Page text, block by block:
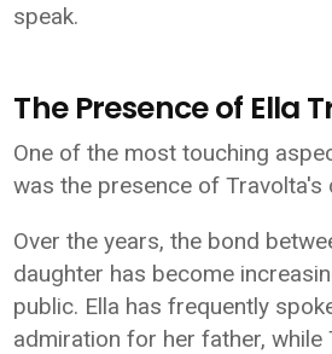
speak.
The Presence of Ella
One of the most touching
was the presence of Travolta's
Over the years, the bond
daughter has become
public. Ella has frequently
admiration for her father, while